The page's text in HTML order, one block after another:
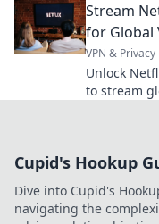
Stream
for Global
VPN & Privacy
Unlock
to stream
Cupid's Hookup
Dive into Cupid's
navigating the